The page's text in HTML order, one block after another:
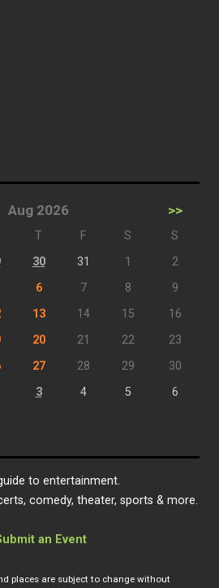
Aug 2026 >>
T F S
S
30 31 1
2
6 7 8
9
13 14 15
16
20 21 22
23
27 28 29
30
3 4 5 6
to entertainment.
comedy, theater, sports & more.
an Event
places are subject to change without